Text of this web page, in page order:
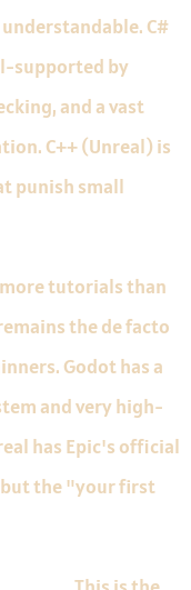
C#
supported by
and a vast
C++ (Unreal) is
punish small
tutorials than
the de facto
Godot has a
and very high-
has Epic's official
the "your first